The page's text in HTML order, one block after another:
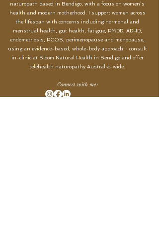
naturopath based in Bendigo, with a focus on women’s
health and modern motherhood. I support women across
the lifespan with concerns including hormonal and
menstrual health, gut health, fatigue, PMDD, ADHD,
endometriosis, PCOS, perimenopause and menopause,
using an evidence-based, whole-body approach. I consult
in-clinic at Bloom Natural Health in Bendigo and offer
telehealth naturopathy Australia-wide.
Connect with me: